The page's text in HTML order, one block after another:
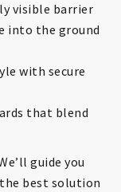
visible barrier
into the ground
with secure
that blend
guide you
best solution